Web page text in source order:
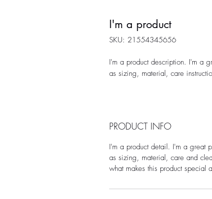
I'm a product
SKU: 21554345656
I'm a product description. I'm a
as sizing, material, care
PRODUCT INFO
I'm a product detail. I'm a great
as sizing, material, care and
what makes this product special